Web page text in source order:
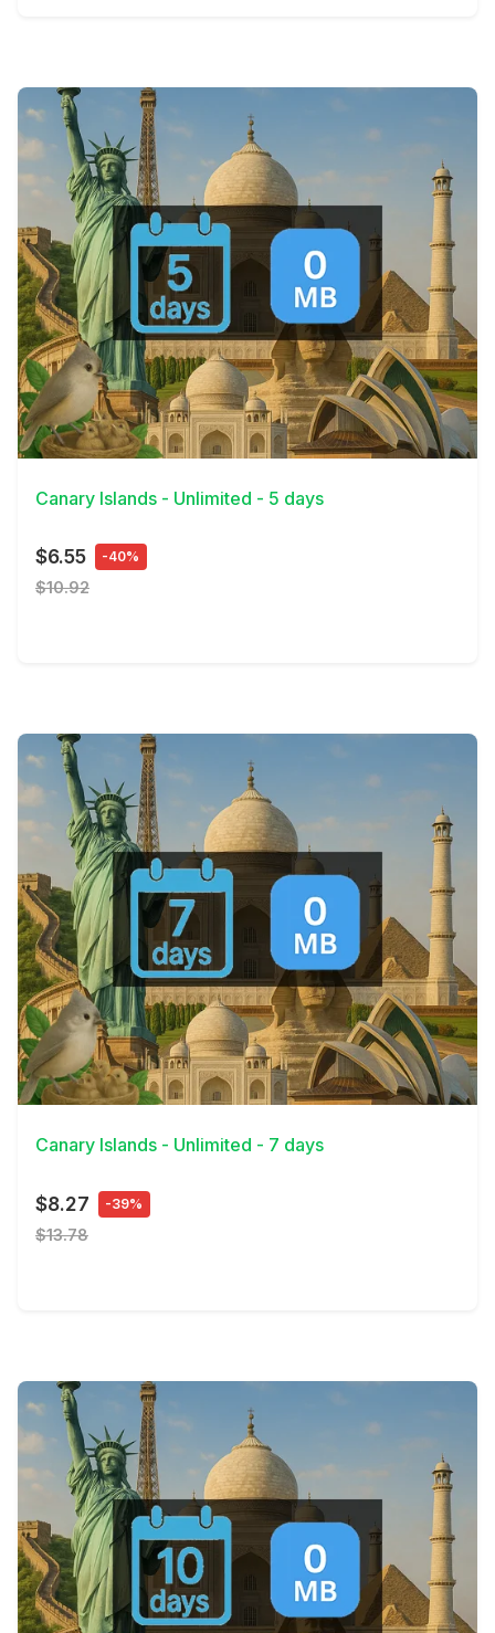
View Details
Canary Islands - Unlimited - 5 days
$6.55 -40%
$10.92
View Details
Canary Islands - Unlimited - 7 days
$8.27 -39%
$13.78